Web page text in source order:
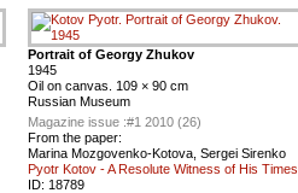
Portrait of Georgy Zhukov
1945
Oil on canvas. 109 × 90 cm
Russian Museum
Magazine issue :#1 2010 (26)
From the paper:
Marina Mozgovenko-Kotova, Sergei Sirenko
Pyotr Kotov - A Resolute Witness of His Times
ID: 18789